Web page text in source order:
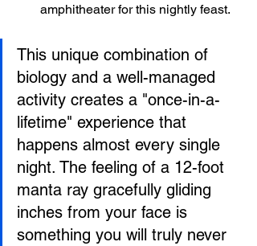
amphitheater for this nightly feast.
This unique combination of
biology and a well-managed
activity creates a "once-in-a-
lifetime" experience that
happens almost every single
night. The feeling of a 12-foot
manta ray gracefully gliding
inches from your face is
something you will truly never